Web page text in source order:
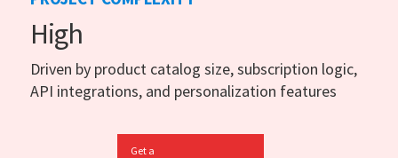
High
Driven by product catalog size, subscription logic,
API integrations, and personalization features
Get a